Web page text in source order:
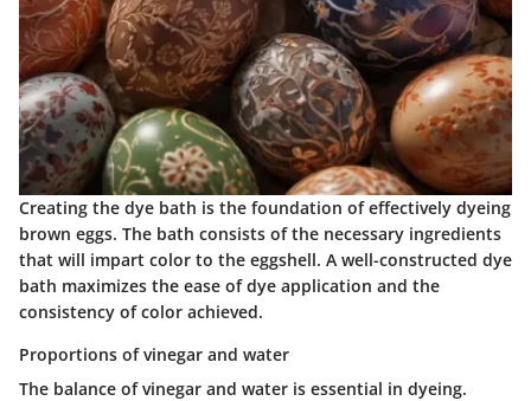
Creating the dye bath is the foundation of effectively dyeing
brown eggs. The bath consists of the necessary ingredients
that will impart color to the eggshell. A well-constructed dye
bath maximizes the ease of dye application and the
consistency of color achieved.
Proportions of vinegar and water
The balance of vinegar and water is essential in dyeing.